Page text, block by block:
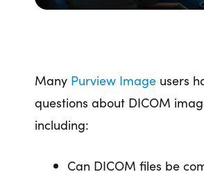
Many Purview Image users
questions about DICOM
including:
Can DICOM files be